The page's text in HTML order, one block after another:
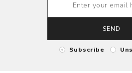
SEND
Subscribe